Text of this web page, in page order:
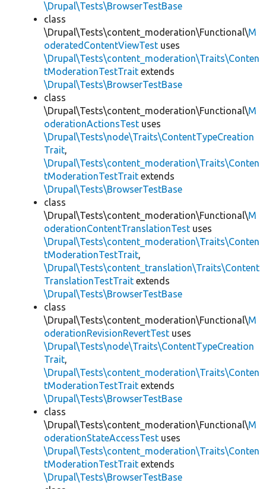
\Drupal\Tests\BrowserTestBase
class
\Drupal\Tests\content_moderation\Functional\M
oderatedContentViewTest uses
\Drupal\Tests\content_moderation\Traits\Conten
tModerationTestTrait extends
\Drupal\Tests\BrowserTestBase
class
\Drupal\Tests\content_moderation\Functional\M
oderationActionsTest uses
\Drupal\Tests\node\Traits\ContentTypeCreation
Trait,
\Drupal\Tests\content_moderation\Traits\Conten
tModerationTestTrait extends
\Drupal\Tests\BrowserTestBase
class
\Drupal\Tests\content_moderation\Functional\M
oderationContentTranslationTest uses
\Drupal\Tests\content_moderation\Traits\Conten
tModerationTestTrait,
\Drupal\Tests\content_translation\Traits\Content
TranslationTestTrait extends
\Drupal\Tests\BrowserTestBase
class
\Drupal\Tests\content_moderation\Functional\M
oderationRevisionRevertTest uses
\Drupal\Tests\node\Traits\ContentTypeCreation
Trait,
\Drupal\Tests\content_moderation\Traits\Conten
tModerationTestTrait extends
\Drupal\Tests\BrowserTestBase
class
\Drupal\Tests\content_moderation\Functional\M
oderationStateAccessTest uses
\Drupal\Tests\content_moderation\Traits\Conten
tModerationTestTrait extends
\Drupal\Tests\BrowserTestBase